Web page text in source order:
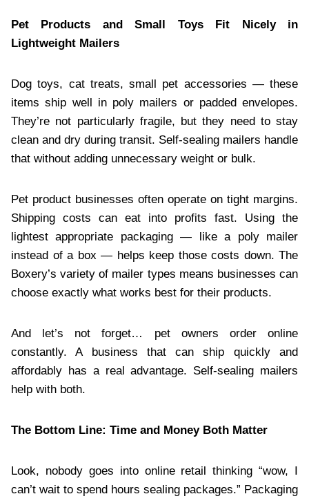
Pet Products and Small Toys Fit Nicely in
Lightweight Mailers
Dog toys, cat treats, small pet accessories — these
items ship well in poly mailers or padded envelopes.
They’re not particularly fragile, but they need to stay
clean and dry during transit. Self-sealing mailers handle
that without adding unnecessary weight or bulk.
Pet product businesses often operate on tight margins.
Shipping costs can eat into profits fast. Using the
lightest appropriate packaging — like a poly mailer
instead of a box — helps keep those costs down. The
Boxery’s variety of mailer types means businesses can
choose exactly what works best for their products.
And let’s not forget… pet owners order online
constantly. A business that can ship quickly and
affordably has a real advantage. Self-sealing mailers
help with both.
The Bottom Line: Time and Money Both Matter
Look, nobody goes into online retail thinking “wow, I
can’t wait to spend hours sealing packages.” Packaging